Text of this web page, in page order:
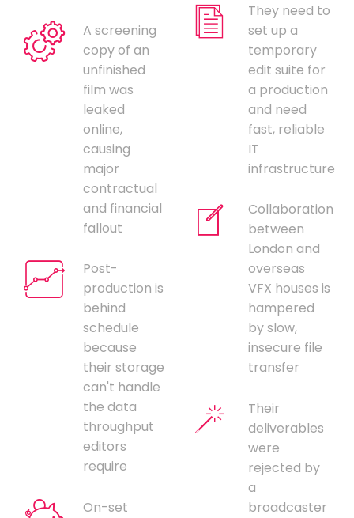
A screening
copy of an
unfinished
film was
leaked
online,
causing
major
contractual
and financial
fallout
Post-
production is
behind
schedule
because
their storage
can't handle
the data
throughput
editors
require
On-set
They need to
set up a
temporary
edit suite for
a production
and need
fast, reliable
IT
infrastructure
Collaboration
between
London and
overseas
VFX houses is
hampered
by slow,
insecure file
transfer
Their
deliverables
were
rejected by
a
broadcaster